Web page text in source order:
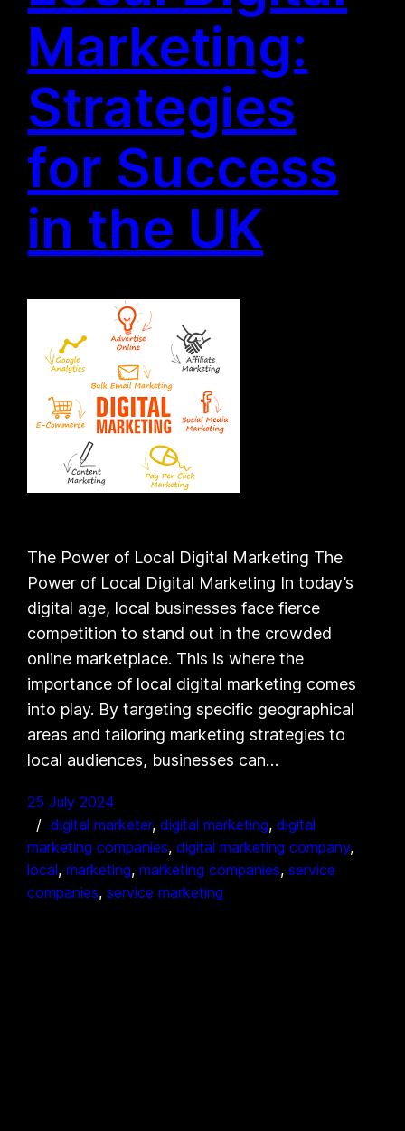
Marketing:
Strategies
for Success
in the UK
The Power of Local Digital Marketing The
Power of Local Digital Marketing In today’s
digital age, local businesses face fierce
competition to stand out in the crowded
online marketplace. This is where the
importance of local digital marketing comes
into play. By targeting specific geographical
areas and tailoring marketing strategies to
local audiences, businesses can…
25 July 2024
digital marketer, digital marketing, digital
marketing companies, digital marketing company
local, marketing, marketing companies, service
companies, service marketing